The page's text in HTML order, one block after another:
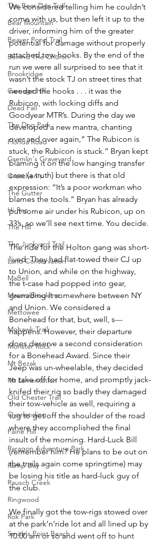
The Bear Den Trail
Bear Mountain
Beaver Pond Trail
Behind The Church
Brookridge
Carnage Hill
Dead Fall
The Dog Park
Florida Road
Gremlin's Graveyard
Gretchen's
The Gutter
Hi-Rez
The Hill
The Junkyard Trail
Land Conservation
MaBell
Mason/Brookline
Mettowee
Mohawk Trail
Monster Rock
Mt Bezak
Mt Lamentation
Old Chester Trail
Overlanding
Paine Hill
Paragon Adventure Park
Ramp Day
Rausch Creek
Ringwood
Rok Park
Smith's Point Beach
We considered telling him he couldn’t
come with us, but then left it up to the
driver, informing him of the greater
potential for damage without properly
attached tow-hooks. By the end of the
run we were all surprised to see that it
wasn’t the stock TJ on street tires that
needed the hooks . . . it was the
Rubicon, with locking diffs and
Goodyear MTR’s. During the day we
developed a new mantra, chanting
over and over again,” The Rubicon is
stuck, the Rubicon is stuck.” Bryan kept
blaming it on the low hanging transfer
case (a truth) but there is that old
expression: “It’s a poor workman who
blames the tools.” Bryan has already
put some air under his Rubicon, up on
33’s, so we’ll see next time. You decide.
The ride for the Holton gang was short-
lived. They had flat-towed their CJ up
to Union, and while on the highway,
the t-case had popped into gear,
grenading it somewhere between NY
and Union. We considered a
Bonehead for that, but, well, s---
happens. However, their departure
does deserve a second consideration
for a Bonehead Award. Since their
Jeep was un-wheelable, they decided
to take off for home, and promptly jack-
knifed their rig so badly they damaged
their tow-vehicle as well, requiring a
tug to get off the shoulder of the road
where they accomplished the final
insult of the morning. Hard-Luck Bill
(remember him? He plans to be out on
the trails again come springtime) may
be losing his title as hard-luck guy of
the club.
We finally got the tow-rigs stowed over
at the park’n’ride lot and all lined up by
10:00 am or so and went off to hunt